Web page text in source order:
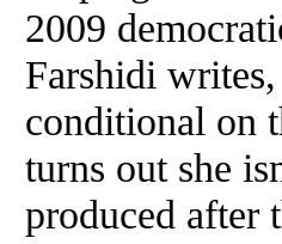
2009
Farshidi
conditional on
turns out she
produced after